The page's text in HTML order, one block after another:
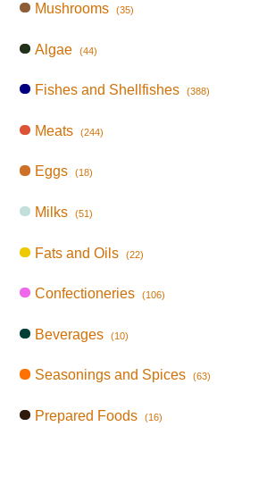
Mushrooms (35)
Algae (44)
Fishes and Shellfishes (388)
Meats (244)
Eggs (18)
Milks (51)
Fats and Oils (22)
Confectioneries (106)
Beverages (10)
Seasonings and Spices (63)
Prepared Foods (16)